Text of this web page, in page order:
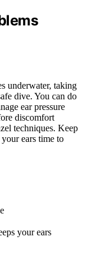
underwater, taking
dive. You can do
ear pressure
discomfort
techniques. Keep
ears time to
your ears